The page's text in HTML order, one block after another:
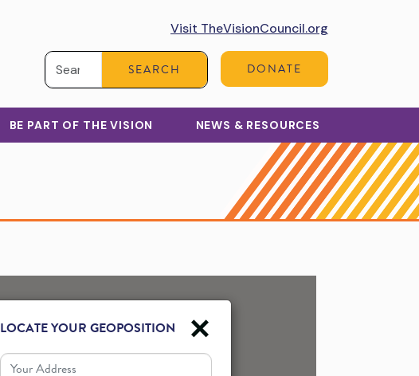
Visit TheVisionCouncil.org
SEARCH DONATE
BE PART OF THE VISION NEWS & RESOURCES
LOCATE YOUR GEOPOSITION
Your Address